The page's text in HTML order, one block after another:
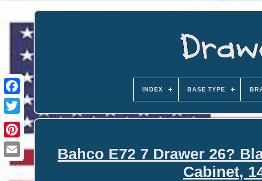
Email
INDEX BASE TYPE
Bahco E72 7 Drawer 26?
Cabinet,